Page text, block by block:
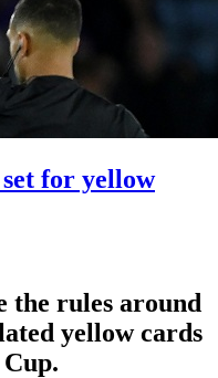
for yellow
the rules around
yellow cards